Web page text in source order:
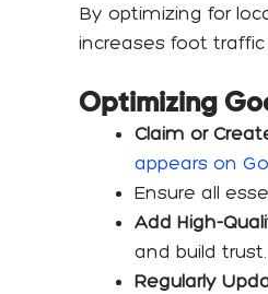
By optimizing for
increases foot
Optimizing
Claim or
appears on
Ensure all
Add High-
and build trust.
Regularly